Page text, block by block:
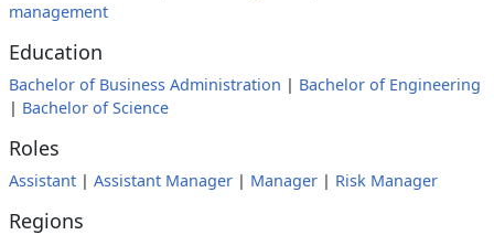
management
Education
Bachelor of Business Administration | Bachelor of Engineering
| Bachelor of Science
Roles
Assistant | Assistant Manager | Manager | Risk Manager
Regions